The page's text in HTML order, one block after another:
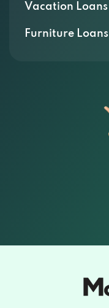
Vacation Loans
Furniture Loans